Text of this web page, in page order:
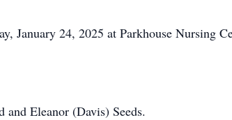
January 24, 2025 at Parkhouse Nursing
Eleanor (Davis) Seeds.